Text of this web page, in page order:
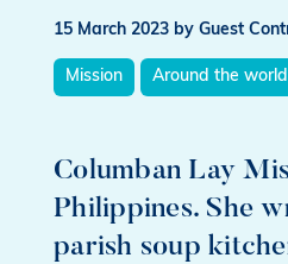
15 March 2023 by Guest
Mission Around the world
Columban Lay
Philippines. She
parish soup